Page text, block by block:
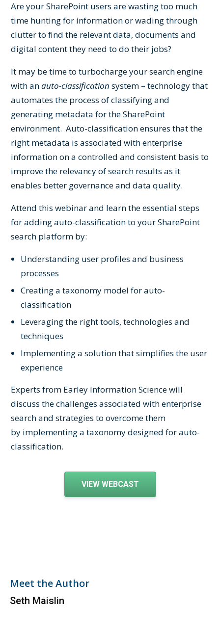
Are your SharePoint users are wasting too much
time hunting for information or wading through
clutter to find the relevant data, documents and
digital content they need to do their jobs?
It may be time to turbocharge your search engine
with anauto-classification system – technology that
automates the process of classifying and
generating metadata for the SharePoint
environment. Auto-classification ensures that the
right metadata is associated with enterprise
information on a controlled and consistent basis to
improve the relevancy of search results as it
enables better governance and data quality.
Attend this webinar and learn the essential steps
for adding auto-classification to your SharePoint
search platform by:
Understanding user profiles and business
processes
Creating a taxonomy model for auto-
classification
Leveraging the right tools, technologies and
techniques
Implementing a solution that simplifies the user
experience
Experts from Earley Information Science will
discuss the challenges associated with enterprise
search and strategies to overcome them
by implementing a taxonomy designed for auto-
classification.
VIEW WEBCAST
Meet the Author
Seth Maislin